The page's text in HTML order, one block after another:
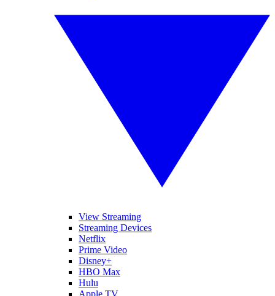
View Streaming
Streaming Devices
Netflix
Prime Video
Disney+
HBO Max
Hulu
Apple TV